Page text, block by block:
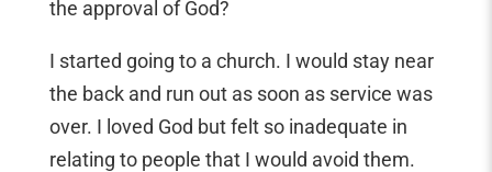
the approval of God?
I started going to a church. I would stay near
the back and run out as soon as service was
over. I loved God but felt so inadequate in
relating to people that I would avoid them.